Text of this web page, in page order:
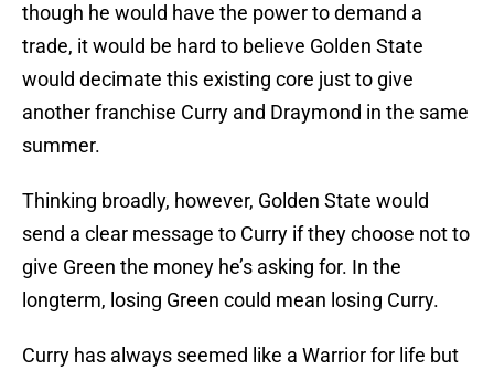
though he would have the power to demand a
trade, it would be hard to believe Golden State
would decimate this existing core just to give
another franchise Curry and Draymond in the same
summer.
Thinking broadly, however, Golden State would
send a clear message to Curry if they choose not to
give Green the money he’s asking for. In the
longterm, losing Green could mean losing Curry.
Curry has always seemed like a Warrior for life but